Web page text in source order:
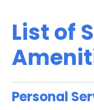
List of
Personal